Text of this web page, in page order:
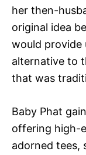
her then-
original idea
would provide
alternative to
that was
Baby Phat
offering high-
adorned tees,